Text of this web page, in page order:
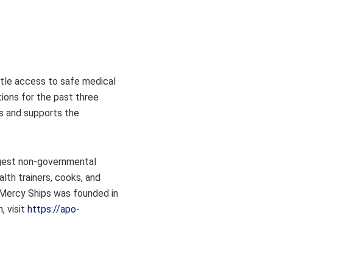
access to safe medical
for the past three
and supports the
non-governmental
trainers, cooks, and
Ships was founded in
visit https://apo-